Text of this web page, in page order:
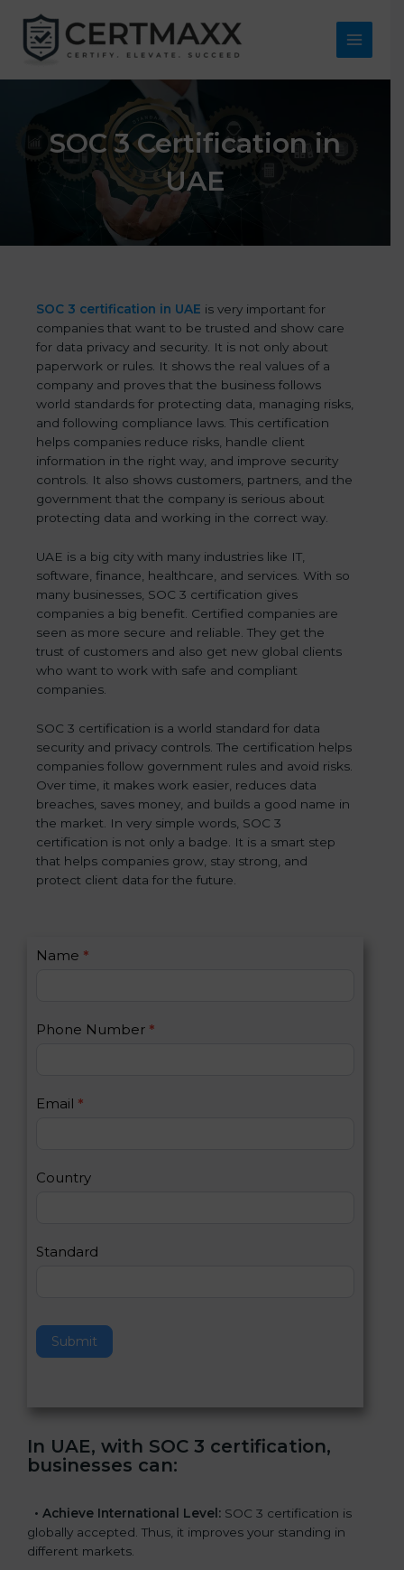
content
Main
SOC 3 Certification in
UAE
SOC 3 certification in UAE is very important for
companies that want to be trusted and show care
for data privacy and security. It is not only about
paperwork or rules. It shows the real values of a
company and proves that the business follows
world standards for protecting data, managing risks,
and following compliance laws. This certification
helps companies reduce risks, handle client
information in the right way, and improve security
controls. It also shows customers, partners, and the
government that the company is serious about
protecting data and working in the correct way.
UAE is a big city with many industries like IT,
software, finance, healthcare, and services. With so
many businesses, SOC 3 certification gives
companies a big benefit. Certified companies are
seen as more secure and reliable. They get the
trust of customers and also get new global clients
who want to work with safe and compliant
companies.
SOC 3 certification is a world standard for data
security and privacy controls. The certification helps
companies follow government rules and avoid risks.
Over time, it makes work easier, reduces data
breaches, saves money, and builds a good name in
the market. In very simple words, SOC 3
certification is not only a badge. It is a smart step
that helps companies grow, stay strong, and
protect client data for the future.
C
a
s
Name *
Phone Number *
Email *
Country
Standard
Submit
I
u
h
n
a
h
i
i
l
d
In UAE, with SOC 3 certification,
businesses can:
• Achieve International Level: SOC 3 certification is
globally accepted. Thus, it improves your standing in
different markets.